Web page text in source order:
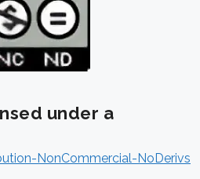
under a
NonCommercial-NoDerivs